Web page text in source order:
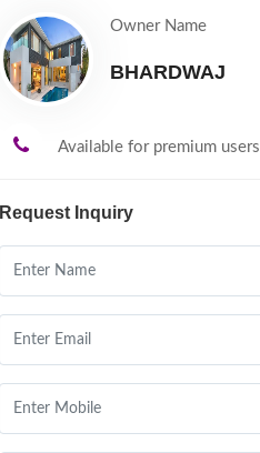
Owner Name
BHARDWAJ
Available for premium users
Request Inquiry